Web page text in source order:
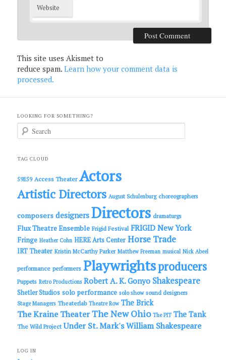
Website
This site uses Akismet to
reduce spam.Learn how your comment data is
processed.
LOOKING FOR SOMETHING?
c
TAG CLOUD
59E59 Access Theater Actors
Artistic Directors August Schulenburg choreographers
composers designers Directors dramaturgs
Flux Theatre Ensemble Frigid Festival FRIGID New York
Fringe Heather Cohn HERE Arts Center Horse Trade
IRT Theater Kristin McCarthy Parker Matthew Freeman musical Nick Abeel
performance performers Playwrightsproducers
Puppets Retro Productions Robert A. K. Gonyo Shakespeare
Shetler Studios solo performance solo show sound designers
Stage Managers Theaterlab Theatre Row The Brick
The Kraine TheaterThe New Ohio The PIT The Tank
The Wild Project Under St. Mark'sWilliam Shakespeare
LOG IN